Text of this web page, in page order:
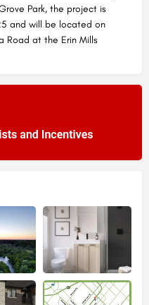
Park, the project is
and will be located on
Road at the Erin Mills